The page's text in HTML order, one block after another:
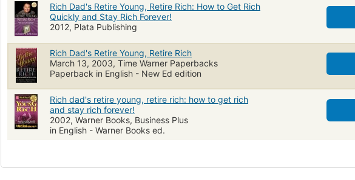
Rich Dad's Retire Young, Retire Rich: How to Get Rich
Quickly and Stay Rich Forever!
2012, Plata Publishing
Rich Dad's Retire Young, Retire Rich
March 13, 2003, Time Warner Paperbacks
Paperback in English - New Ed edition
Rich dad's retire young, retire rich: how to get rich
and stay rich forever!
2002, Warner Books, Business Plus
in English - Warner Books ed.